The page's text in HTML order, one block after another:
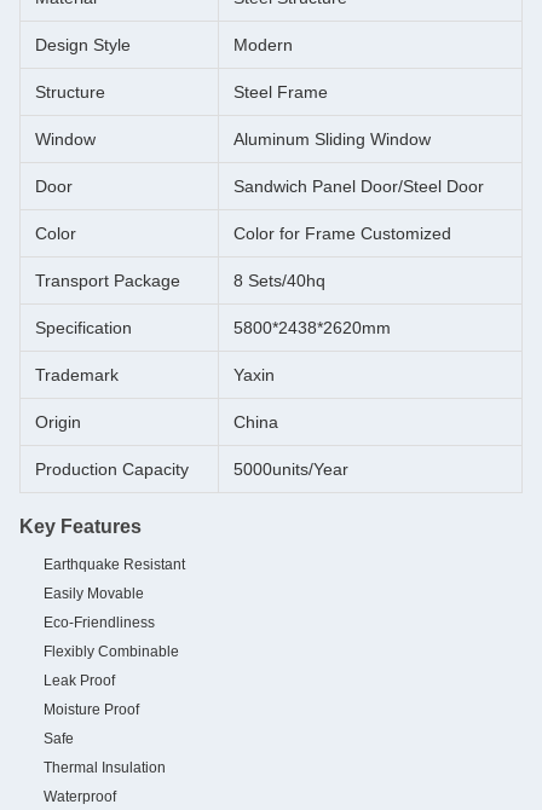
Design Style Modern
Structure Steel Frame
Window Aluminum Sliding Window
Door Sandwich Panel Door/Steel Door
Color Color for Frame Customized
Transport Package 8 Sets/40hq
Specification 5800*2438*2620mm
Trademark Yaxin
Origin China
Production Capacity 5000units/Year
Key Features
Earthquake Resistant
Easily Movable
Eco-Friendliness
Flexibly Combinable
Leak Proof
Moisture Proof
Safe
Thermal Insulation
Waterproof